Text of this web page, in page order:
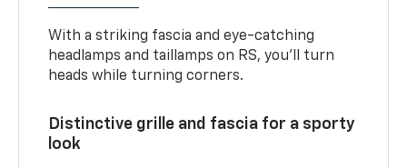
With a striking fascia and eye-catching
headlamps and taillamps on RS, you’ll turn
heads while turning corners.
Distinctive grille and fascia for a sporty
look